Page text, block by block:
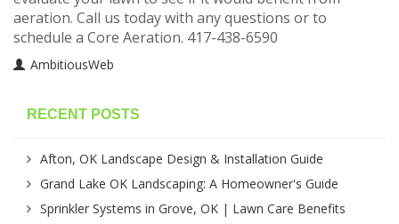
aeration. Call us today with any questions or to
schedule a Core Aeration. 417-438-6590
AmbitiousWeb
RECENT POSTS
Afton, OK Landscape Design & Installation Guide
Grand Lake OK Landscaping: A Homeowner's Guide
Sprinkler Systems in Grove, OK | Lawn Care Benefits